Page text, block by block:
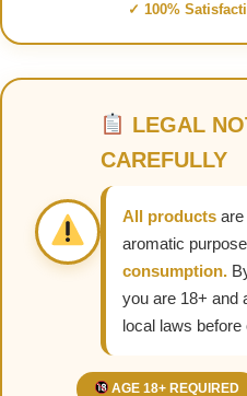
✓ 100%
LEGAL
CAREFULLY
All products
aromatic
consumption.
you are 18+ and
local laws before
AGE 18+ REQUIRED